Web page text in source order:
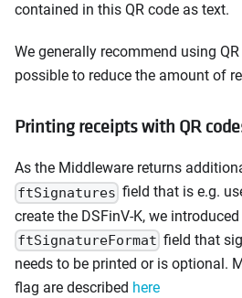
contained in this QR code as text.
We generally recommend using
possible to reduce the amount of
Printing receipts with QR
As the Middleware returns
ftSignatures field that is e.g.
create the DSFinV-K, we
ftSignatureFormat field that
needs to be printed or is optional.
flag are described here